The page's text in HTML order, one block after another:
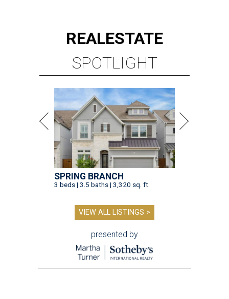
REALESTATE
SPOTLIGHT
SPRING BRANCH
3 beds | 3.5 baths | 3,320 sq. ft.
VIEW ALL LISTINGS >
presented by